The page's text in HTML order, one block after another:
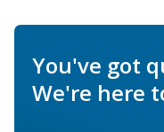
You've got
We're here